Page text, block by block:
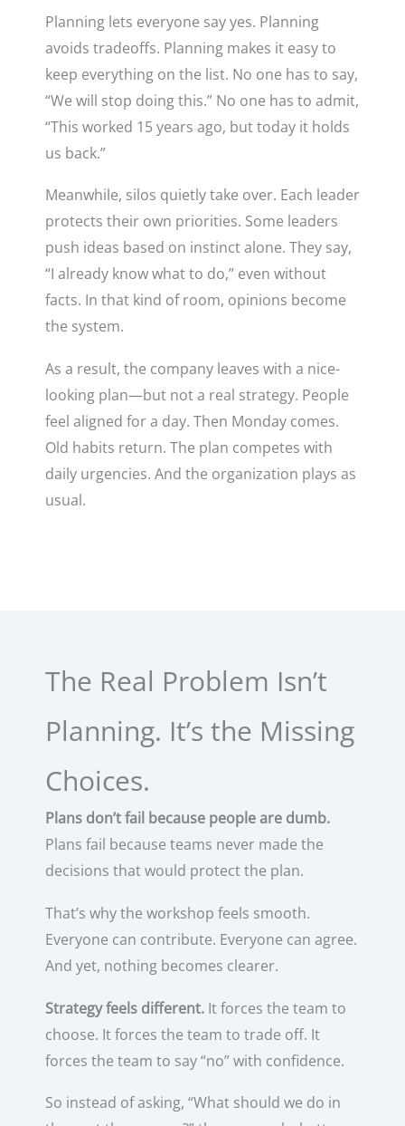
Planning lets everyone say yes. Planning
avoids tradeoffs. Planning makes it easy to
keep everything on the list. No one has to say,
“We will stop doing this.” No one has to admit,
“This worked 15 years ago, but today it holds
us back.”
Meanwhile, silos quietly take over. Each leader
protects their own priorities. Some leaders
push ideas based on instinct alone. They say,
“I already know what to do,” even without
facts. In that kind of room, opinions become
the system.
As a result, the company leaves with a nice-
looking plan—but not a real strategy. People
feel aligned for a day. Then Monday comes.
Old habits return. The plan competes with
daily urgencies. And the organization plays as
usual.
The Real Problem Isn’t
Planning. It’s the Missing
Choices.
Plans don’t fail because people are dumb.
Plans fail because teams never made the
decisions that would protect the plan.
That’s why the workshop feels smooth.
Everyone can contribute. Everyone can agree.
And yet, nothing becomes clearer.
Strategy feels different. It forces the team to
choose. It forces the team to trade off. It
forces the team to say “no” with confidence.
So instead of asking, “What should we do in